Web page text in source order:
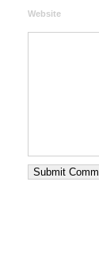
Website